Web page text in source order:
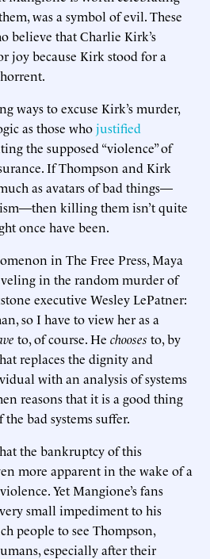
was a symbol of evil. These
believe that Charlie Kirk’s
joy because Kirk stood for a
ways to excuse Kirk’s murder,
as those whojustified
the supposed “violence” of
If Thompson and Kirk
as avatars of bad things—
killing them isn’t quite
once have been.
in The Free Press, Maya
in the random murder of
executive Wesley LePatner:
so I have to view her as a
to, of course. He chooses to, by
replaces the dignity and
with an analysis of systems
reasons that it is a good thing
bad systems suffer.
the bankruptcy of this
more apparent in the wake of a
Yet Mangione’s fans
small impediment to his
people to see Thompson,
especially after their